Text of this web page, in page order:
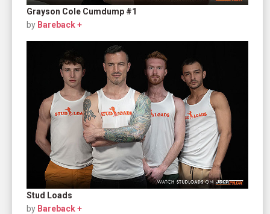
Grayson Cole Cumdump #1
by Bareback +
Stud Loads
by Bareback +